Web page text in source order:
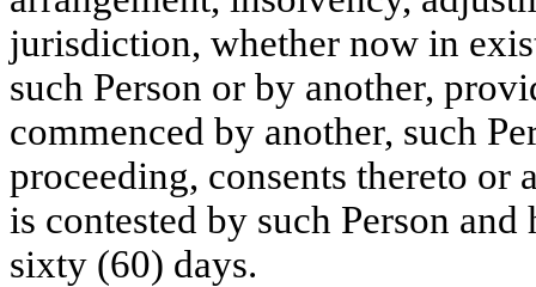
jurisdiction, whether now in
such Person or by another,
commenced by another, such
proceeding, consents thereto or
is contested by such Person
sixty (60) days.